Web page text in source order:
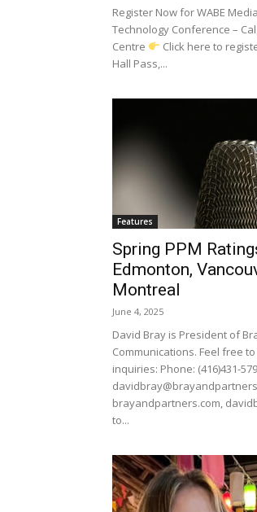
Register Now for WABE
Technology Conference –
Centre
Click here to
Hall Pass,...
Features
Spring PPM
Edmonton,
Montreal
June 4, 2025
David Bray is President of
Communications. Feel free
inquiries: Phone: (416)431-
brayandpartners.com,
to...